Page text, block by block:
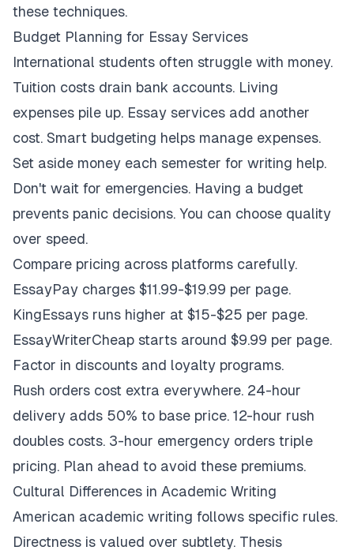
these techniques.
Budget Planning for Essay Services
International students often struggle with money.
Tuition costs drain bank accounts. Living
expenses pile up. Essay services add another
cost. Smart budgeting helps manage expenses.
Set aside money each semester for writing help.
Don't wait for emergencies. Having a budget
prevents panic decisions. You can choose quality
over speed.
Compare pricing across platforms carefully.
EssayPay charges $11.99-$19.99 per page.
KingEssays runs higher at $15-$25 per page.
EssayWriterCheap starts around $9.99 per page.
Factor in discounts and loyalty programs.
Rush orders cost extra everywhere. 24-hour
delivery adds 50% to base price. 12-hour rush
doubles costs. 3-hour emergency orders triple
pricing. Plan ahead to avoid these premiums.
Cultural Differences in Academic Writing
American academic writing follows specific rules.
Directness is valued over subtlety. Thesis